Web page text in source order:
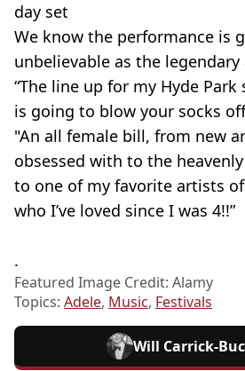
day set
We know the performance is
unbelievable as the
“The line up for my Hyde
is going to blow your socks
"An all female bill, from new
obsessed with to the
to one of my favorite artists
who I’ve loved since I was 4!!”
.
Featured Image Credit: Alamy
Topics: Adele, Music, Festivals
Will Carrick-